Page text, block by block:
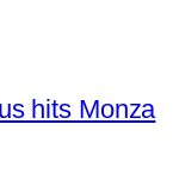
hits Monza